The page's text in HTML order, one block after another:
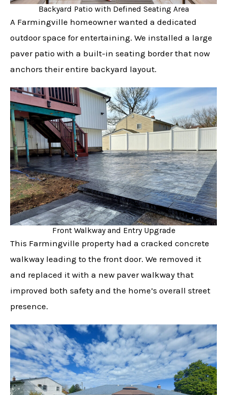
Backyard Patio with Defined Seating Area
A Farmingville homeowner wanted a dedicated
outdoor space for entertaining. We installed a large
paver patio with a built-in seating border that now
anchors their entire backyard layout.
Front Walkway and Entry Upgrade
This Farmingville property had a cracked concrete
walkway leading to the front door. We removed it
and replaced it with a new paver walkway that
improved both safety and the home’s overall street
presence.